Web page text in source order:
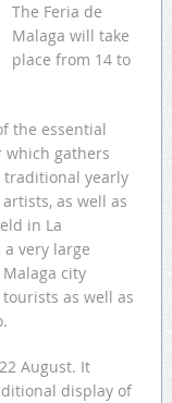
The Feria de
Malaga will take
place from 14 to
the essential
which gathers
traditional yearly
as well as
in La
very large
city
as well as
August. It
display of